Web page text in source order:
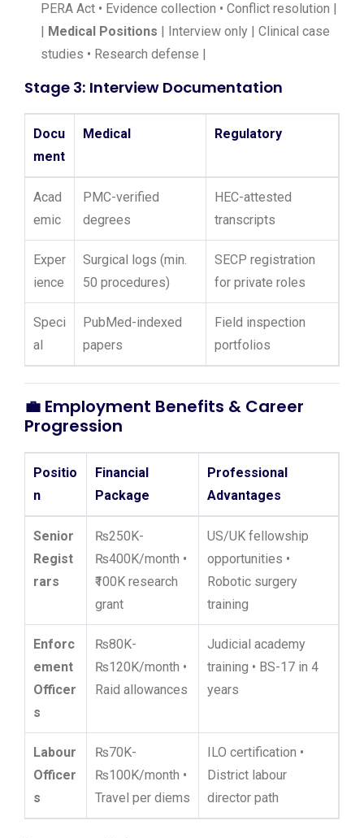
PERA Act • Evidence collection • Conflict resolution |
| Medical Positions | Interview only | Clinical case
studies • Research defense |
Stage 3: Interview Documentation
Docu
ment
Medical Regulatory
Acad
emic
PMC-verified
degrees
HEC-attested
transcripts
Exper
ience
Surgical logs (min.
50 procedures)
SECP registration
for private roles
Speci
al
PubMed-indexed
papers
Field inspection
portfolios
💼 Employment Benefits & Career
Progression
Positio
n
Financial
Package
Professional
Advantages
Senior
Regist
rars
₨250K-
₨400K/month •
₹100K research
grant
US/UK fellowship
opportunities •
Robotic surgery
training
Enforc
ement
Officer
s
₨80K-
₨120K/month •
Raid allowances
Judicial academy
training • BS-17 in 4
years
Labour
Officer
s
₨70K-
₨100K/month •
Travel per diems
ILO certification •
District labour
director path